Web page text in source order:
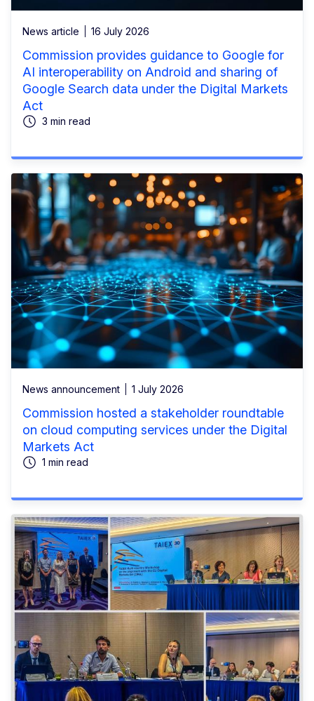
News article 16 July 2026
Commission provides guidance to Google for
AI interoperability on Android and sharing of
Google Search data under the Digital Markets
Act
3 min read
News announcement 1 July 2026
Commission hosted a stakeholder roundtable
on cloud computing services under the Digital
Markets Act
1 min read